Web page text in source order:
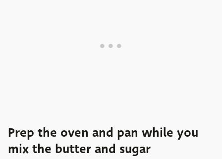
Prep the oven and pan while you
mix the butter and sugar